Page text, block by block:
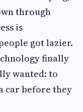
through
is
got lazier.
finally
wanted: to
car before they